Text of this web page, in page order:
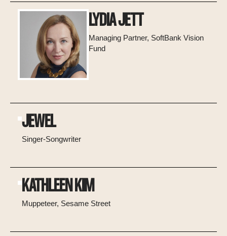
LYDIA JETT
Managing Partner, SoftBank Vision
Fund
JEWEL
Singer-Songwriter
KATHLEEN KIM
Muppeteer, Sesame Street